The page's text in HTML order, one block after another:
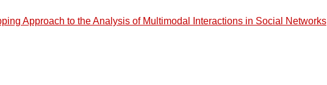
Approach to the Analysis of Multimodal Interactions in Social Networks